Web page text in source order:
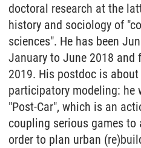
doctoral research at the
history and sociology of
sciences". He has been
January to June 2018 and
2019. His postdoc is
participatory modeling: he
"Post-Car", which is an
coupling serious games to
order to plan urban